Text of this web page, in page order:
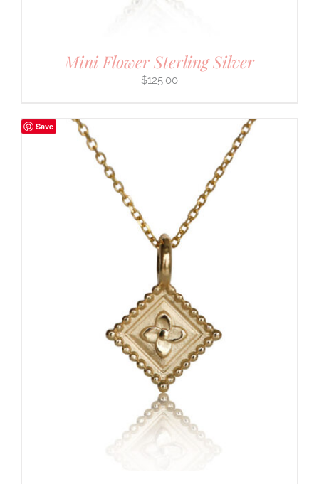
Mini Flower Sterling Silver
$125.00
Save